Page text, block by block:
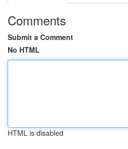
Comments
Submit a Comment
No HTML
HTML is disabled